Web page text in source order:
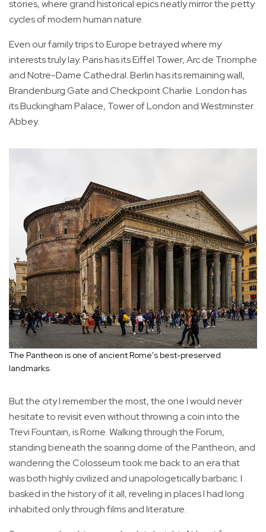
stories, where grand historical epics neatly mirror the petty
cycles of modern human nature.
Even our family trips to Europe betrayed where my
interests truly lay. Paris has its Eiffel Tower, Arc de Triomphe
and Notre-Dame Cathedral. Berlin has its remaining wall,
Brandenburg Gate and Checkpoint Charlie. London has
its Buckingham Palace, Tower of London and Westminster
Abbey.
The Pantheon is one of ancient Rome's best-preserved
landmarks.
But the city I remember the most, the one I would never
hesitate to revisit even without throwing a coin into the
Trevi Fountain, is Rome. Walking through the Forum,
standing beneath the soaring dome of the Pantheon, and
wandering the Colosseum took me back to an era that
was both highly civilized and unapologetically barbaric. I
basked in the history of it all, reveling in places I had long
inhabited only through films and literature.